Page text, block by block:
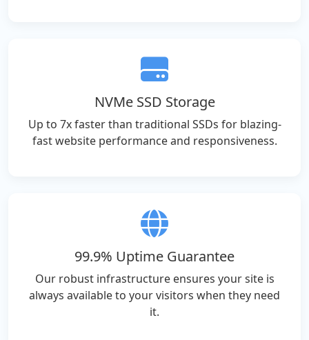
NVMe SSD Storage
Up to 7x faster than traditional SSDs for blazing-
fast website performance and responsiveness.
99.9% Uptime Guarantee
Our robust infrastructure ensures your site is
always available to your visitors when they need
it.